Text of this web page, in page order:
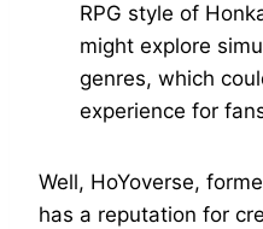
RPG style of
might explore
genres, which
experience for
Well, HoYoverse,
has a reputation for